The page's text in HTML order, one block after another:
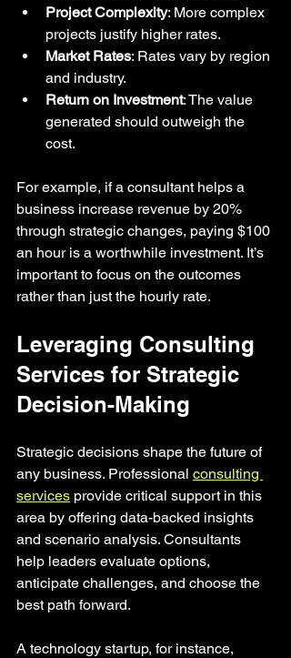
Project Complexity: More complex
projects justify higher rates.
Market Rates: Rates vary by region
and industry.
Return on Investment: The value
generated should outweigh the
cost.
For example, if a consultant helps a
business increase revenue by 20%
through strategic changes, paying $100
an hour is a worthwhile investment. It’s
important to focus on the outcomes
rather than just the hourly rate.
Leveraging Consulting
Services for Strategic
Decision-Making
Strategic decisions shape the future of
any business. Professional consulting
services provide critical support in this
area by offering data-backed insights
and scenario analysis. Consultants
help leaders evaluate options,
anticipate challenges, and choose the
best path forward.
A technology startup, for instance,